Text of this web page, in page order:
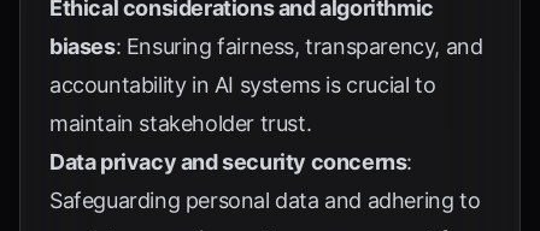
Ethical considerations and algorithmic
biases: Ensuring fairness, transparency, and
accountability in AI systems is crucial to
maintain stakeholder trust.
Data privacy and security concerns:
Safeguarding personal data and adhering to